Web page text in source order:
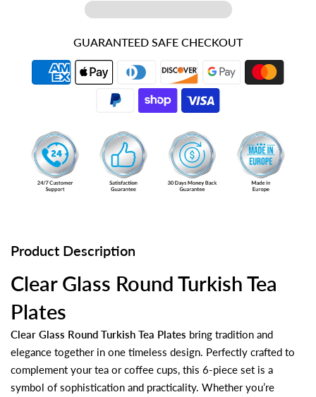
GUARANTEED SAFE CHECKOUT
Product Description
Clear Glass Round Turkish Tea
Plates
Clear Glass Round Turkish Tea Plates bring tradition and
elegance together in one timeless design. Perfectly crafted to
complement your tea or coffee cups, this 6-piece set is a
symbol of sophistication and practicality. Whether you’re